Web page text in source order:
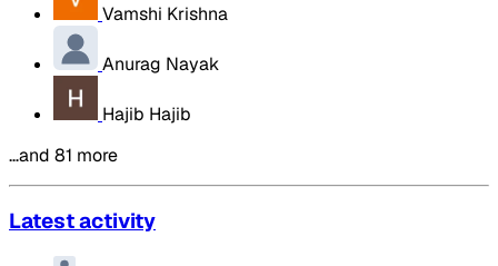
Vamshi Krishna
Anurag Nayak
Hajib Hajib
…and 81 more
Latest activity